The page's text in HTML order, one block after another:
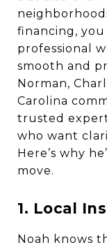
financing,
professional
smooth and
Norman,
Carolina
trusted
who want
Here’s why
move.
1. Local
Noah knows